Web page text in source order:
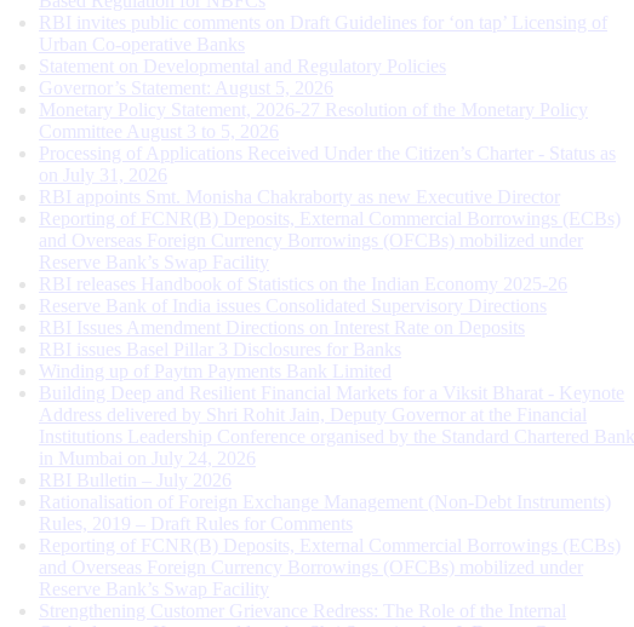
RBI invites public comments on Draft Guidelines for ‘on tap’ Licensing of
Urban Co-operative Banks
Statement on Developmental and Regulatory Policies
Governor’s Statement: August 5, 2026
Monetary Policy Statement, 2026-27 Resolution of the Monetary Policy
Committee August 3 to 5, 2026
Processing of Applications Received Under the Citizen’s Charter - Status as
on July 31, 2026
RBI appoints Smt. Monisha Chakraborty as new Executive Director
Reporting of FCNR(B) Deposits, External Commercial Borrowings (ECBs)
and Overseas Foreign Currency Borrowings (OFCBs) mobilized under
Reserve Bank’s Swap Facility
RBI releases Handbook of Statistics on the Indian Economy 2025-26
Reserve Bank of India issues Consolidated Supervisory Directions
RBI Issues Amendment Directions on Interest Rate on Deposits
RBI issues Basel Pillar 3 Disclosures for Banks
Winding up of Paytm Payments Bank Limited
Building Deep and Resilient Financial Markets for a Viksit Bharat - Keynote
Address delivered by Shri Rohit Jain, Deputy Governor at the Financial
Institutions Leadership Conference organised by the Standard Chartered Bank
in Mumbai on July 24, 2026
RBI Bulletin – July 2026
Rationalisation of Foreign Exchange Management (Non-Debt Instruments)
Rules, 2019 – Draft Rules for Comments
Reporting of FCNR(B) Deposits, External Commercial Borrowings (ECBs)
and Overseas Foreign Currency Borrowings (OFCBs) mobilized under
Reserve Bank’s Swap Facility
Strengthening Customer Grievance Redress: The Role of the Internal